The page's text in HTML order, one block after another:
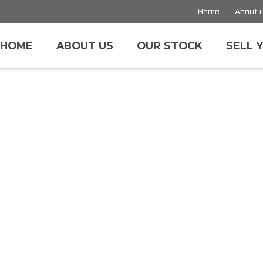
Home About
HOME ABOUT US OUR STOCK SELL